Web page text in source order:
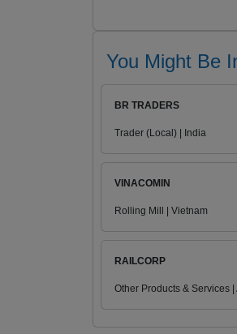
You Might Be
BR TRADERS
Trader (Local) | India
VINACOMIN
Rolling Mill | Vietnam
RAILCORP
Other Products & Services |